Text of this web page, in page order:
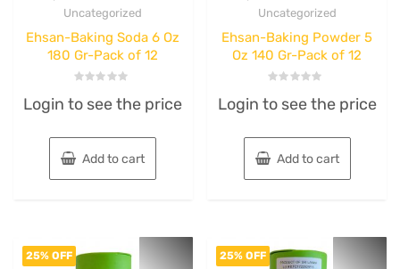
Uncategorized
Ehsan-Baking Soda 6 Oz
180 Gr-Pack of 12
0
out
5
Login to see the price
Add to cart
Uncategorized
Ehsan-Baking Powder 5
Oz 140 Gr-Pack of 12
0
out
5
Login to see the price
Add to cart
25% OFF 25% OFF